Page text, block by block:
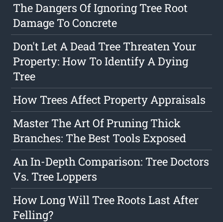
The Dangers Of Ignoring Tree Root
Damage To Concrete
Don't Let A Dead Tree Threaten Your
Property: How To Identify A Dying
Tree
How Trees Affect Property Appraisals
Master The Art Of Pruning Thick
Branches: The Best Tools Exposed
An In-Depth Comparison: Tree Doctors
Vs. Tree Loppers
How Long Will Tree Roots Last After
Felling?